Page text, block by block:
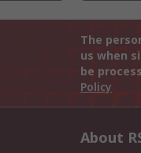
The
us when
be
Policy
About